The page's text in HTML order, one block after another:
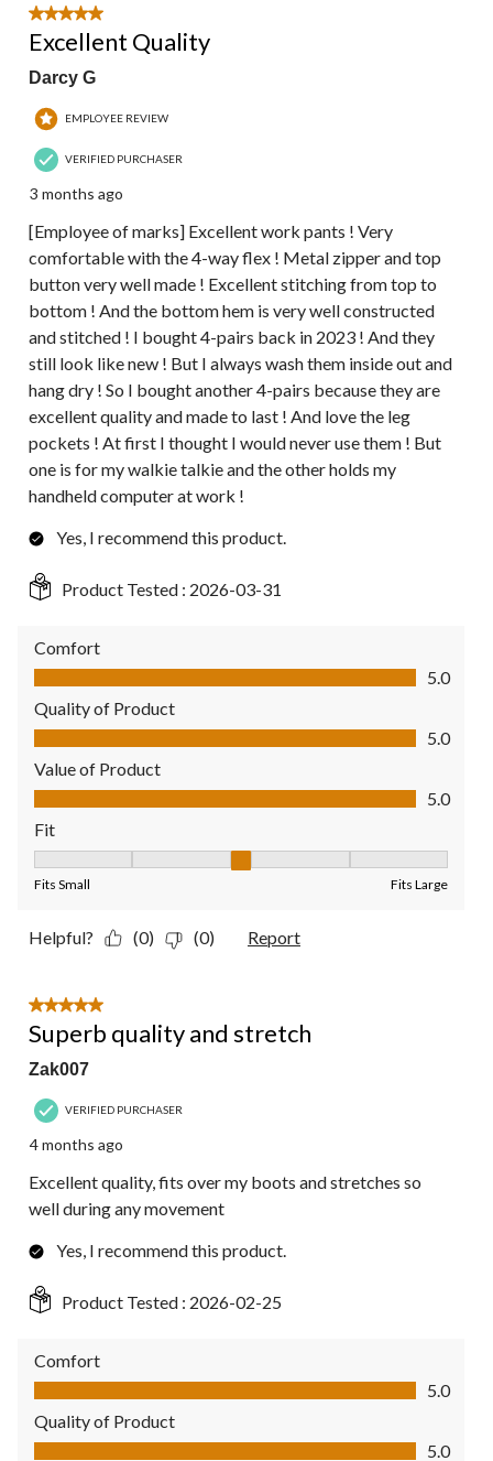
5 out of 5 stars.
Excellent Quality
Darcy G
EMPLOYEE REVIEW
VERIFIED PURCHASER
3 months ago
[Employee of marks] Excellent work pants ! Very
comfortable with the 4-way flex ! Metal zipper and top
button very well made ! Excellent stitching from top to
bottom ! And the bottom hem is very well constructed
and stitched ! I bought 4-pairs back in 2023 ! And they
still look like new ! But I always wash them inside out and
hang dry ! So I bought another 4-pairs because they are
excellent quality and made to last ! And love the leg
pockets ! At first I thought I would never use them ! But
one is for my walkie talkie and the other holds my
handheld computer at work !
Yes, I recommend this product.
Product Tested : 2026-03-31
Comfort
Comfort, 5.0 out of 5
5.0
Quality of Product
Quality of Product, 5.0 out of 5
5.0
Value of Product
Value of Product, 5.0 out of 5
5.0
Fit
Fits Small Fits Large
Helpful? (0) (0) Report
5 out of 5 stars.
Superb quality and stretch
Zak007
VERIFIED PURCHASER
4 months ago
Excellent quality, fits over my boots and stretches so
well during any movement
Yes, I recommend this product.
Product Tested : 2026-02-25
Comfort
Comfort, 5.0 out of 5
5.0
Quality of Product
Quality of Product, 5.0 out of 5
5.0